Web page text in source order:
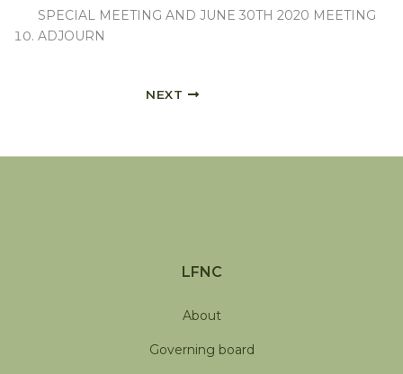
SPECIAL MEETING AND JUNE 30TH 2020 MEETING
ADJOURN
NEXT
LFNC
About
Governing board